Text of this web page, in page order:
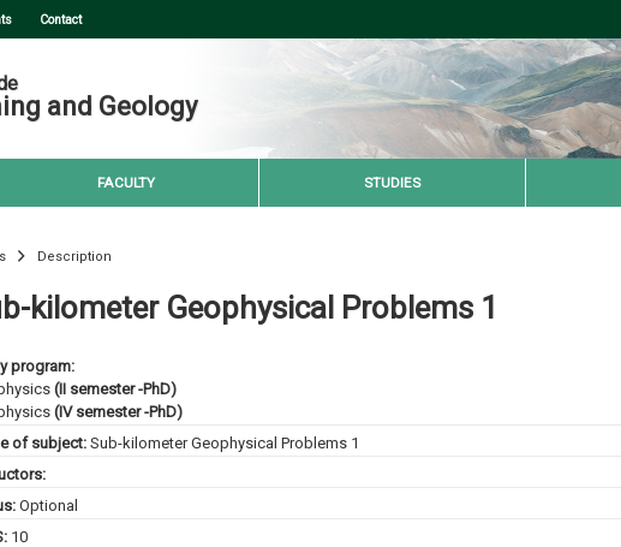
Contact
and Geology
FACULTY STUDIES
Description
kilometer Geophysical Problems 1
program:
(II semester -PhD)
(IV semester -PhD)
of subject: Sub-kilometer Geophysical Problems 1
Optional
10